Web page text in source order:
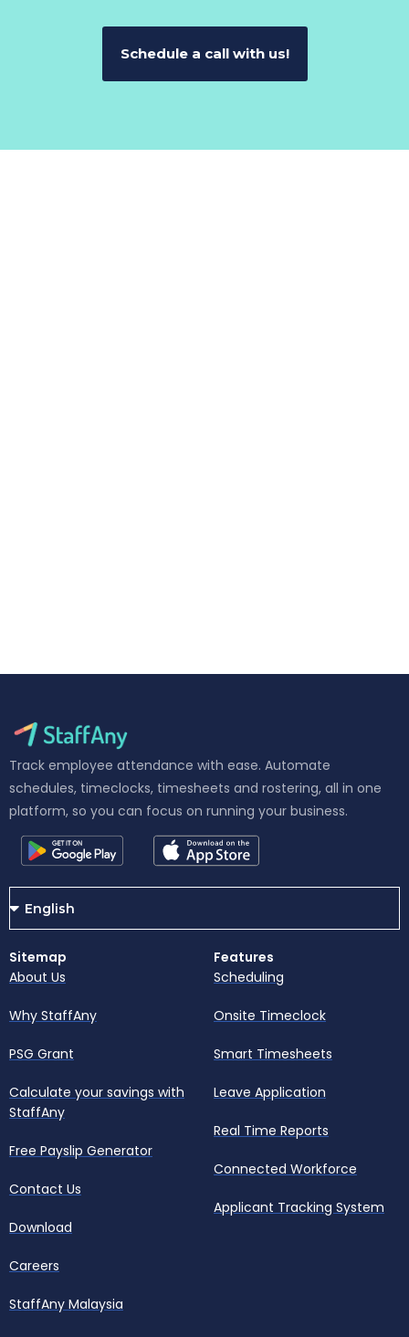
Schedule a call with us!
Track employee attendance with ease. Automate
schedules, timeclocks, timesheets and rostering, all in one
platform, so you can focus on running your business.
Sitemap
About Us
Why StaffAny
PSG Grant
Calculate your savings with
StaffAny
Free Payslip Generator
Contact Us
Download
Careers
StaffAny Malaysia
Features
Scheduling
Onsite Timeclock
Smart Timesheets
Leave Application
Real Time Reports
Connected Workforce
Applicant Tracking System